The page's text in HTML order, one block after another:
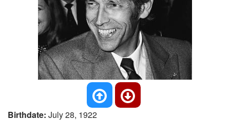
Birthdate: July 28, 1922